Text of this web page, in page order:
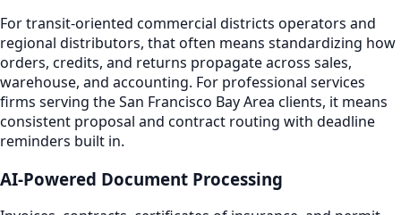
For transit-oriented commercial districts operators and
regional distributors, that often means standardizing how
orders, credits, and returns propagate across sales,
warehouse, and accounting. For professional services
firms serving the San Francisco Bay Area clients, it means
consistent proposal and contract routing with deadline
reminders built in.
AI-Powered Document Processing